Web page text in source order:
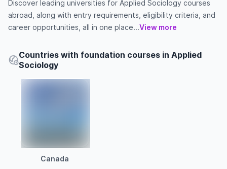
Discover leading universities for Applied Sociology courses
abroad, along with entry requirements, eligibility criteria, and
career opportunities, all in one place...View more
Countries with foundation courses in Applied
Sociology
Canada